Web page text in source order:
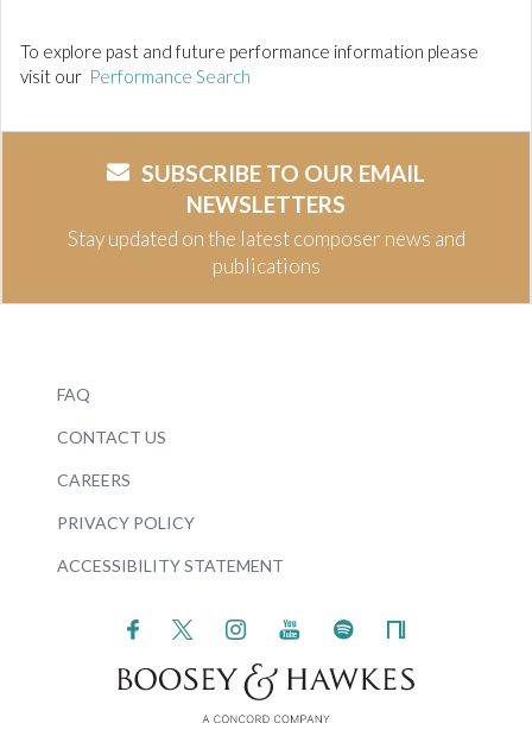
To explore past and future performance information please
visit our Performance Search
SUBSCRIBE TO OUR EMAIL
NEWSLETTERS
Stay updated on the latest composer news and
publications
FAQ
CONTACT US
CAREERS
PRIVACY POLICY
ACCESSIBILITY STATEMENT